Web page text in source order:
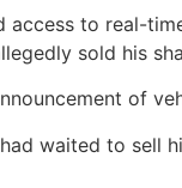
access to real-
sold his
of
waited to sell